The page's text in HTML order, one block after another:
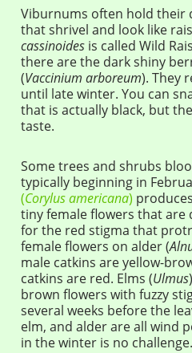
Viburnums often hold their
that shrivel and look like
cassinoides is called Wild
there are the dark shiny
(Vaccinium arboreum). They
until late winter. You can
that is actually black, but
taste.
Some trees and shrubs
typically beginning in
(Corylus americana)
tiny female flowers that
for the red stigma that
female flowers on alder (
male catkins are yellow-
catkins are red. Elms (Ulmus
brown flowers with fuzzy
several weeks before the
elm, and alder are all wind
in the winter is no challenge.